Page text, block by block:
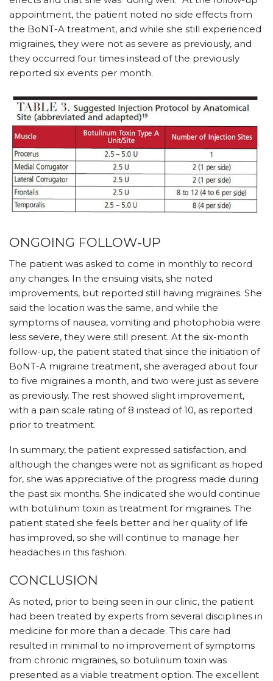
appointment, the patient noted no side effects from
the BoNT-A treatment, and while she still experienced
migraines, they were not as severe as previously, and
they occurred four times instead of the previously
reported six events per month.
ONGOING FOLLOW-UP
The patient was asked to come in monthly to record
any changes. In the ensuing visits, she noted
improvements, but reported still having migraines. She
said the location was the same, and while the
symptoms of nausea, vomiting and photophobia were
less severe, they were still present. At the six-month
follow-up, the patient stated that since the initiation of
BoNT-A migraine treatment, she averaged about four
to five migraines a month, and two were just as severe
as previously. The rest showed slight improvement,
with a pain scale rating of 8 instead of 10, as reported
prior to treatment.
In summary, the patient expressed satisfaction, and
although the changes were not as significant as hoped
for, she was appreciative of the progress made during
the past six months. She indicated she would continue
with botulinum toxin as treatment for migraines. The
patient stated she feels better and her quality of life
has improved, so she will continue to manage her
headaches in this fashion.
CONCLUSION
As noted, prior to being seen in our clinic, the patient
had been treated by experts from several disciplines in
medicine for more than a decade. This care had
resulted in minimal to no improvement of symptoms
from chronic migraines, so botulinum toxin was
presented as a viable treatment option. The excellent